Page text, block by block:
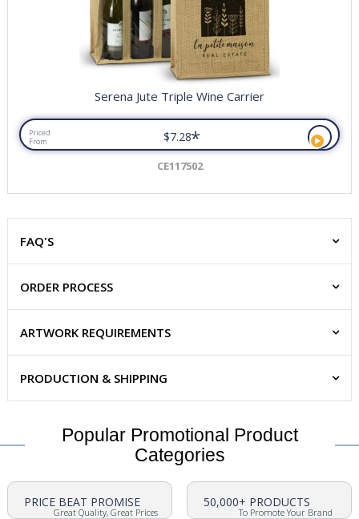
Serena Jute Triple Wine Carrier
Priced
From
$7.28*
CE117502
FAQ'S
ORDER PROCESS
ARTWORK REQUIREMENTS
PRODUCTION & SHIPPING
Popular Promotional Product
Categories
PRICE BEAT PROMISE
Great Quality, Great Prices
50,000+ PRODUCTS
To Promote Your Brand